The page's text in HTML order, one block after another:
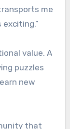
me
value. A
puzzles
new
that